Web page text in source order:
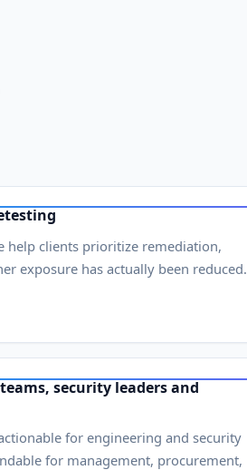
help clients prioritize remediation,
exposure has actually been reduced.
security leaders and
for engineering and security
for management, procurement,